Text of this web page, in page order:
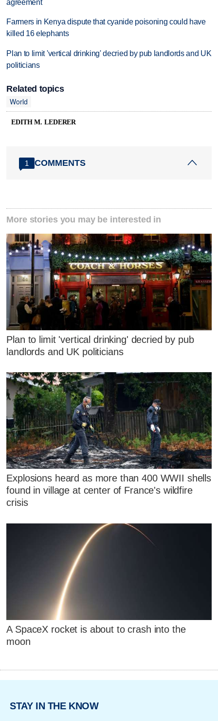
agreement
Farmers in Kenya dispute that cyanide poisoning could have
killed 16 elephants
Plan to limit 'vertical drinking' decried by pub landlords and UK
politicians
Related topics
World
EDITH M. LEDERER
1 COMMENTS
More stories you may be interested in
Plan to limit 'vertical drinking' decried by pub
landlords and UK politicians
Explosions heard as more than 400 WWII shells
found in village at center of France's wildfire
crisis
A SpaceX rocket is about to crash into the
moon
STAY IN THE KNOW